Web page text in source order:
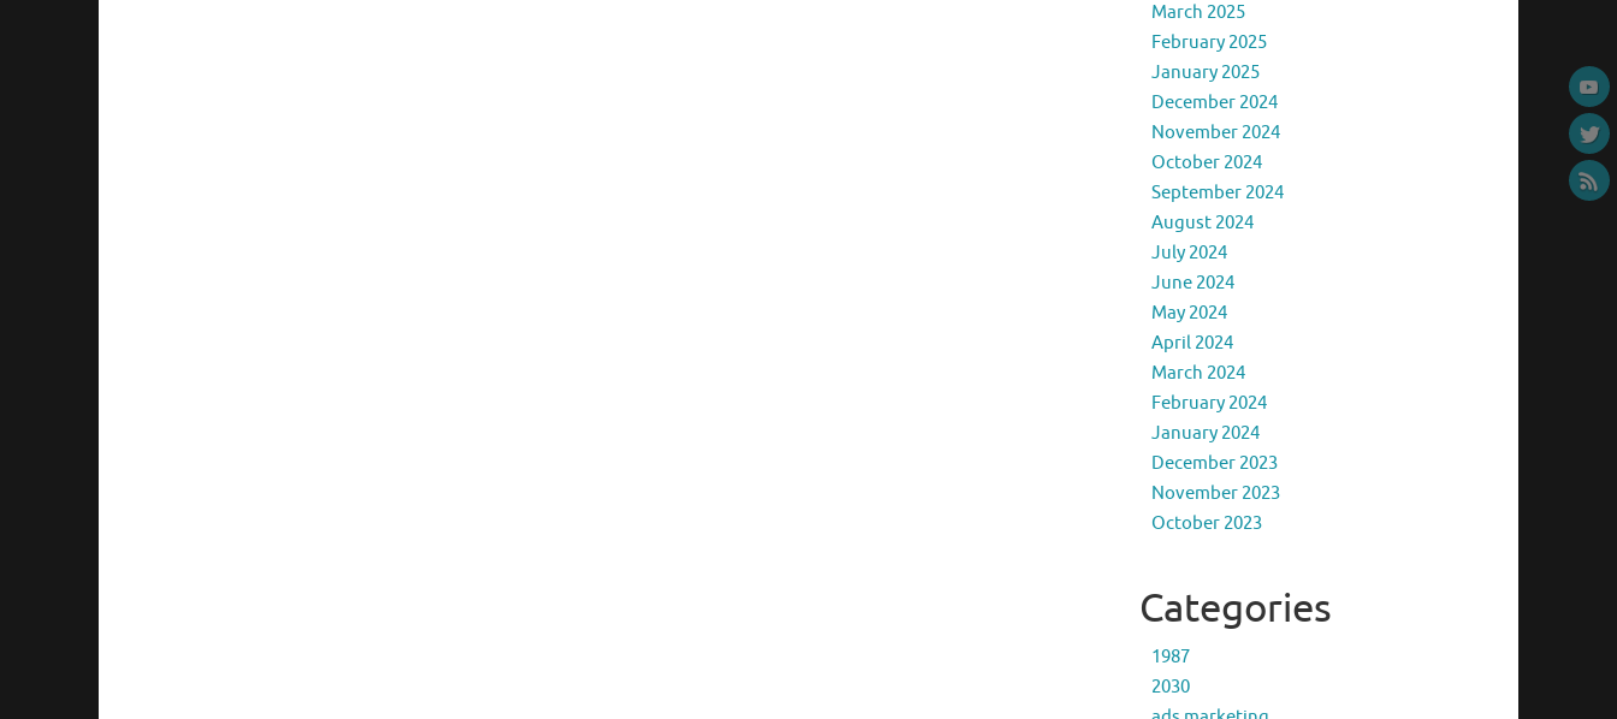
March 2025
February 2025
January 2025
December 2024
November 2024
October 2024
September 2024
August 2024
July 2024
June 2024
May 2024
April 2024
March 2024
February 2024
January 2024
December 2023
November 2023
October 2023
Categories
1987
2030